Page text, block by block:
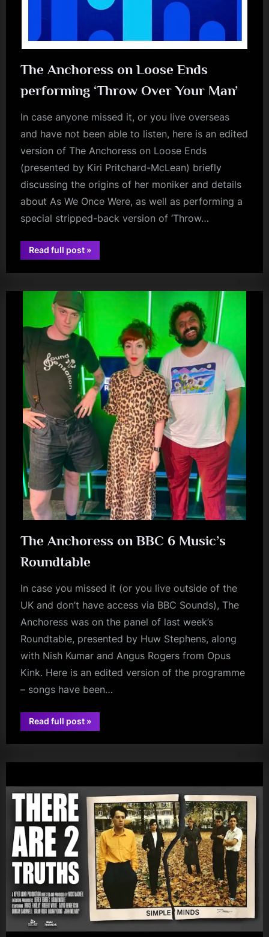
The Anchoress on Loose Ends
performing ‘Throw Over Your Man’
In case anyone missed it, or you live overseas
and have not been able to listen, here is an edited
version of The Anchoress on Loose Ends
(presented by Kiri Pritchard-McLean) briefly
discussing the origins of her moniker and details
about As We Once Were, as well as performing a
special stripped-back version of ‘Throw…
Read full post“The
Anchoress
Loose
performing
Over
»
audio
The Anchoress on BBC 6 Music’s
Roundtable
In case you missed it (or you live outside of the
UK and don’t have access via BBC Sounds), The
Anchoress was on the panel of last week’s
Roundtable, presented by Huw Stephens, along
with Nish Kumar and Angus Rogers from Opus
Kink. Here is an edited version of the programme
– songs have been…
Read full post“The
Anchoress
BBC
Music’s
»
audio